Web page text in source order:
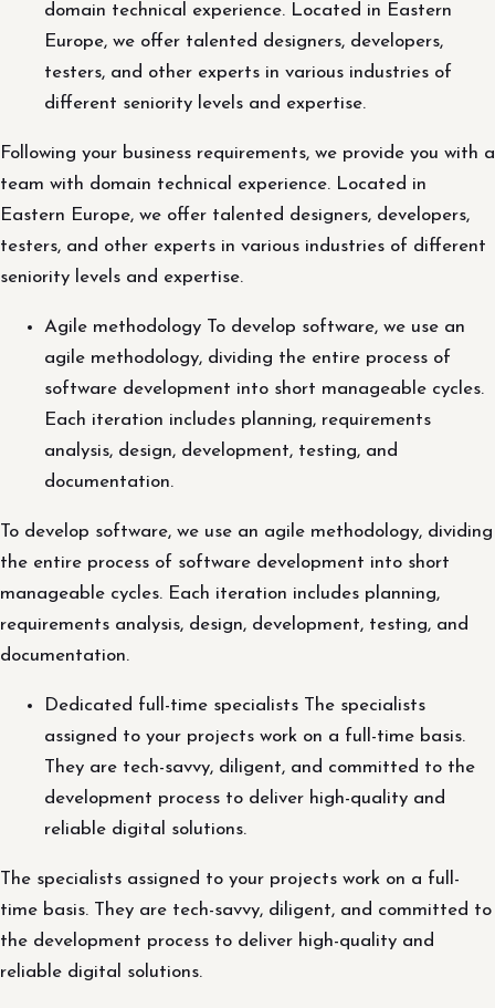
domain technical experience. Located in Eastern
Europe, we offer talented designers, developers,
testers, and other experts in various industries of
different seniority levels and expertise.
Following your business requirements, we provide you with a
team with domain technical experience. Located in
Eastern Europe, we offer talented designers, developers,
testers, and other experts in various industries of different
seniority levels and expertise.
Agile methodology To develop software, we use an
agile methodology, dividing the entire process of
software development into short manageable cycles.
Each iteration includes planning, requirements
analysis, design, development, testing, and
documentation.
To develop software, we use an agile methodology, dividing
the entire process of software development into short
manageable cycles. Each iteration includes planning,
requirements analysis, design, development, testing, and
documentation.
Dedicated full-time specialists The specialists
assigned to your projects work on a full-time basis.
They are tech-savvy, diligent, and committed to the
development process to deliver high-quality and
reliable digital solutions.
The specialists assigned to your projects work on a full-
time basis. They are tech-savvy, diligent, and committed to
the development process to deliver high-quality and
reliable digital solutions.